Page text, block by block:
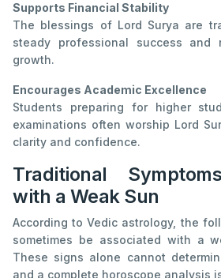
Supports Financial Stability
The blessings of Lord Surya are
steady professional success and
growth.
Encourages Academic Excellence
Students preparing for higher
examinations often worship Lord
clarity and confidence.
Traditional
with a Weak Sun
According to Vedic astrology, the
sometimes be associated with a
These signs alone cannot
and a complete horoscope analysis